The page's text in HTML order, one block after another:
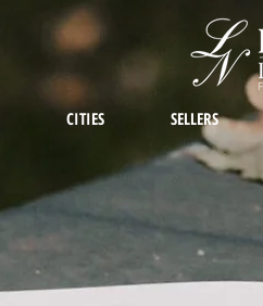
CITIES SELLERS